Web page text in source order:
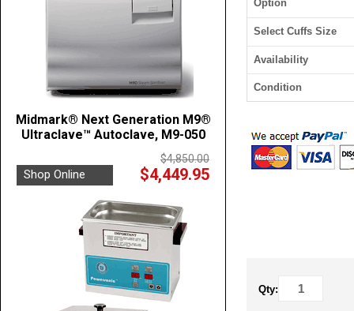
Midmark® Next Generation M9®
Ultraclave™ Autoclave, M9-050
$4,850.00
Shop Online $4,449.95
Option
Select Cuffs Size
Availability
Condition
Qty: